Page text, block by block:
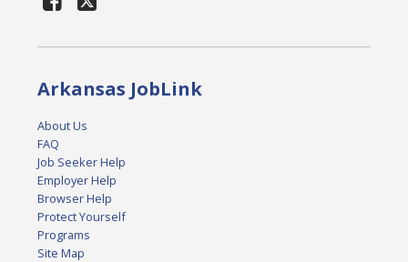
Arkansas JobLink
About Us
FAQ
Job Seeker Help
Employer Help
Browser Help
Protect Yourself
Programs
Site Map